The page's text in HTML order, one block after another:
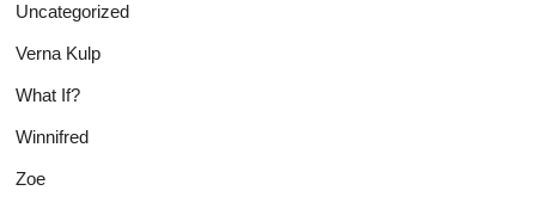
Uncategorized
Verna Kulp
What If?
Winnifred
Zoe